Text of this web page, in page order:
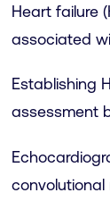
Heart failure
associated
Establishing
assessment
convolutional